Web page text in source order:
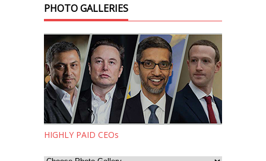
PHOTO GALLERIES
HIGHLY PAID CEOs